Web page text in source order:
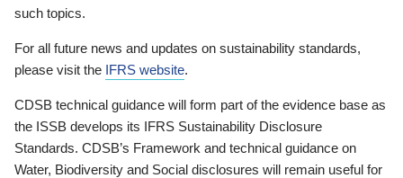
such topics.
For all future news and updates on sustainability standards,
please visit the IFRS website.
CDSB technical guidance will form part of the evidence base as
the ISSB develops its IFRS Sustainability Disclosure
Standards. CDSB’s Framework and technical guidance on
Water, Biodiversity and Social disclosures will remain useful for